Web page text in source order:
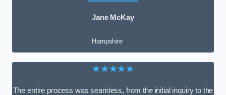
Jane McKay
Hampshire
★★★★★
The entire process was seamless, from the initial inquiry to the